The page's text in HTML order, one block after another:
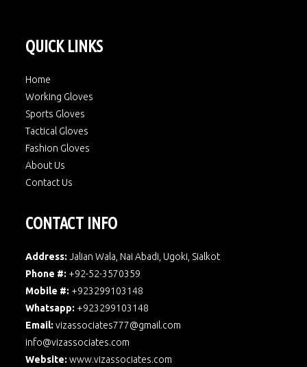
QUICK LINKS
Home
Working Gloves
Sports Gloves
Tactical Gloves
Fashion Gloves
About Us
Contact Us
CONTACT INFO
Address: Jalian Wala, Nai Abadi, Ugoki, Sialkot
Phone #: +92-52-3570359
Mobile #: +923299103148
Whatsapp: +923299103148
Email: vizassociates777@gmail.com
info@vizassociates.com
Website:www.vizassociates.com